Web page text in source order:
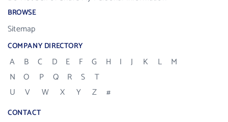
BROWSE
Sitemap
COMPANY DIRECTORY
A B C D E F G H I J K L
M
N
O P Q R S
T
U
V W X Y Z #
CONTACT